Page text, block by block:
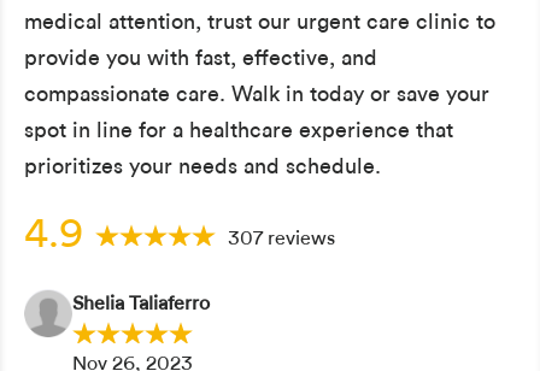
medical attention, trust our urgent care clinic to
provide you with fast, effective, and
compassionate care. Walk in today or save your
spot in line for a healthcare experience that
prioritizes your needs and schedule.
4.9 307 reviews
Shelia Taliaferro
Nov 26, 2023